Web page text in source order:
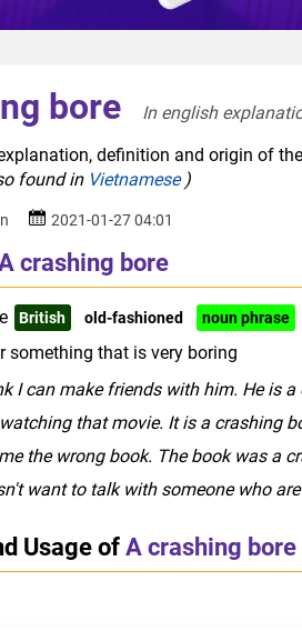
bore
In english
definition and origin of
found in Vietnamese)
2021-01-27 04:01
crashing bore
British old-fashioned noun phrase
something that is very boring
I can make friends with him. He is a
that movie. It is a crashing
the wrong book. The book was a
want to talk with someone who
Usage ofA crashing bore